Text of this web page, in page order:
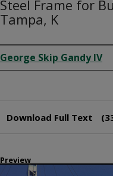
Steel Frame for
Tampa, K
Creator
George Skip Gandy IV
Download Full Text
Preview